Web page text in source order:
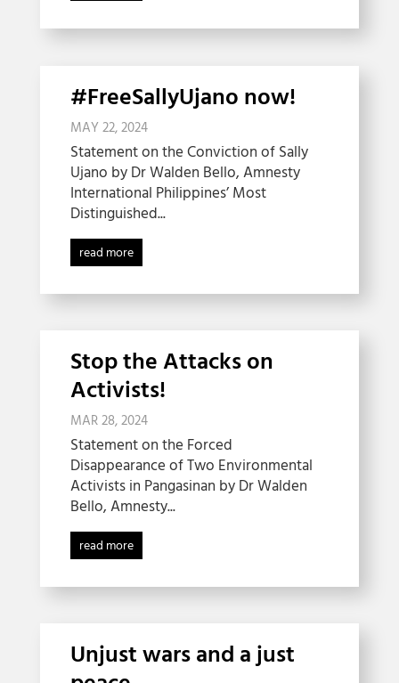
#FreeSallyUjano now!
MAY 22, 2024
Statement on the Conviction of Sally
Ujano by Dr Walden Bello, Amnesty
International Philippines’ Most
Distinguished...
read more
Stop the Attacks on
Activists!
MAR 28, 2024
Statement on the Forced
Disappearance of Two Environmental
Activists in Pangasinan by Dr Walden
Bello, Amnesty...
read more
Unjust wars and a just